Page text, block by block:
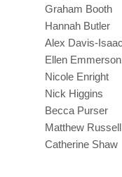
Graham Booth
Hannah Butler
Alex Davis-Isaac
Ellen Emmerson
Nicole Enright
Nick Higgins
Becca Purser
Matthew Russell
Catherine Shaw